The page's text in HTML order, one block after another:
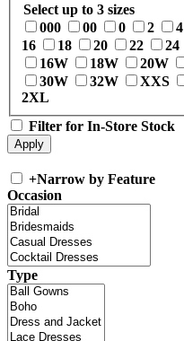
Select up to 3 sizes
000
00 0 2 4
16
18 20 22 24
16W
18W 20W
30W
32W XXS
2XL
Filter for In-Store Stock
+Narrow by Feature
Occasion
Type